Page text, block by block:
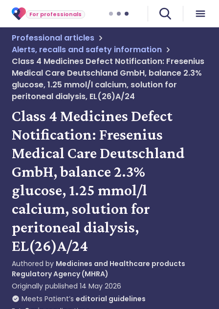
For professionals
Professional articles
Alerts, recalls and safety information
Class 4 Medicines Defect Notification: Fresenius
Medical Care Deutschland GmbH, balance 2.3%
glucose, 1.25 mmol/l calcium, solution for
peritoneal dialysis, EL(26)A/24
Class 4 Medicines Defect
Notification: Fresenius
Medical Care Deutschland
GmbH, balance 2.3%
glucose, 1.25 mmol/l
calcium, solution for
peritoneal dialysis,
EL(26)A/24
Authored by Medicines and Healthcare products
Regulatory Agency (MHRA)
Originally published 14 May 2026
Meets Patient’s editorial guidelines